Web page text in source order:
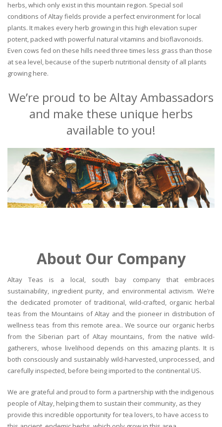
herbs, which only exist in this mountain region. Special soil
conditions of Altay fields provide a perfect environment for local
plants. It makes every herb growing in this high elevation super
potent, packed with powerful natural vitamins and bioflavonoids.
Even cows fed on these hills need three times less grass than those
at sea level, because of the superb nutritional density of all plants
growing here.
We’re proud to be Altay Ambassadors
and make these unique herbs
available to you!
About Our Company
Altay Teas is a local, south bay company that embraces
sustainability, ingredient purity, and environmental activism. We’re
the dedicated promoter of traditional, wild-crafted, organic herbal
teas from the Mountains of Altay and the pioneer in distribution of
wellness teas from this remote area.. We source our organic herbs
from the Siberian part of Altay mountains, from the native wild-
gatherers, whose livelihood depends on this amazing plants. It is
both consciously and sustainably wild-harvested, unprocessed, and
carefully inspected, before being imported to the continental US.
We are grateful and proud to form a partnership with the indigenous
people of Altay, helping them to sustain their community, as they
provide this incredible opportunity for tea lovers, to have access to